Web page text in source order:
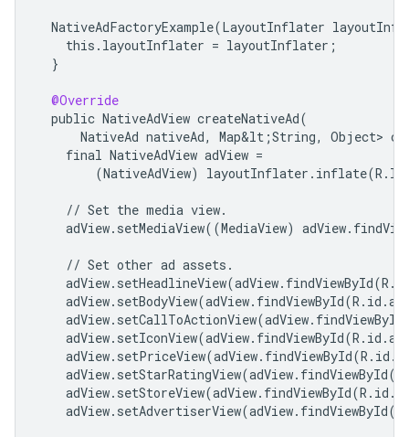
NativeAdFactoryExample(LayoutInflater
this . layoutInflater = layoutInflater ;
}
@Override
public NativeAdView createNativeAd(
NativeAd nativeAd, Map&lt ;String, Object>
final NativeAdView adView =
(NativeAdView) layoutInflater . inflate(R .
// Set the media view.
adView. setMediaView((MediaView) adView.
// Set other ad assets .
adView. setHeadlineView(adView. findViewById(R .
adView. setBodyView(adView. findViewById(R . id .
adView. setCallToActionView(adView. findViewById
adView. setIconView(adView. findViewById(R . id .
adView. setPriceView(adView. findViewById(R . id .
adView. setStarRatingView(adView. findViewById(
adView. setStoreView(adView. findViewById(R . id .
adView. setAdvertiserView(adView. findViewById(